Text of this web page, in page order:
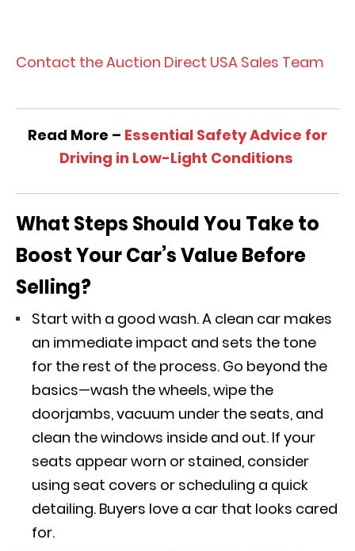
Contact the Auction Direct USA Sales Team
Read More – Essential Safety Advice for
Driving in Low-Light Conditions
What Steps Should You Take to
Boost Your Car’s Value Before
Selling?
Start with a good wash. A clean car makes
an immediate impact and sets the tone
for the rest of the process. Go beyond the
basics—wash the wheels, wipe the
doorjambs, vacuum under the seats, and
clean the windows inside and out. If your
seats appear worn or stained, consider
using seat covers or scheduling a quick
detailing. Buyers love a car that looks cared
for.